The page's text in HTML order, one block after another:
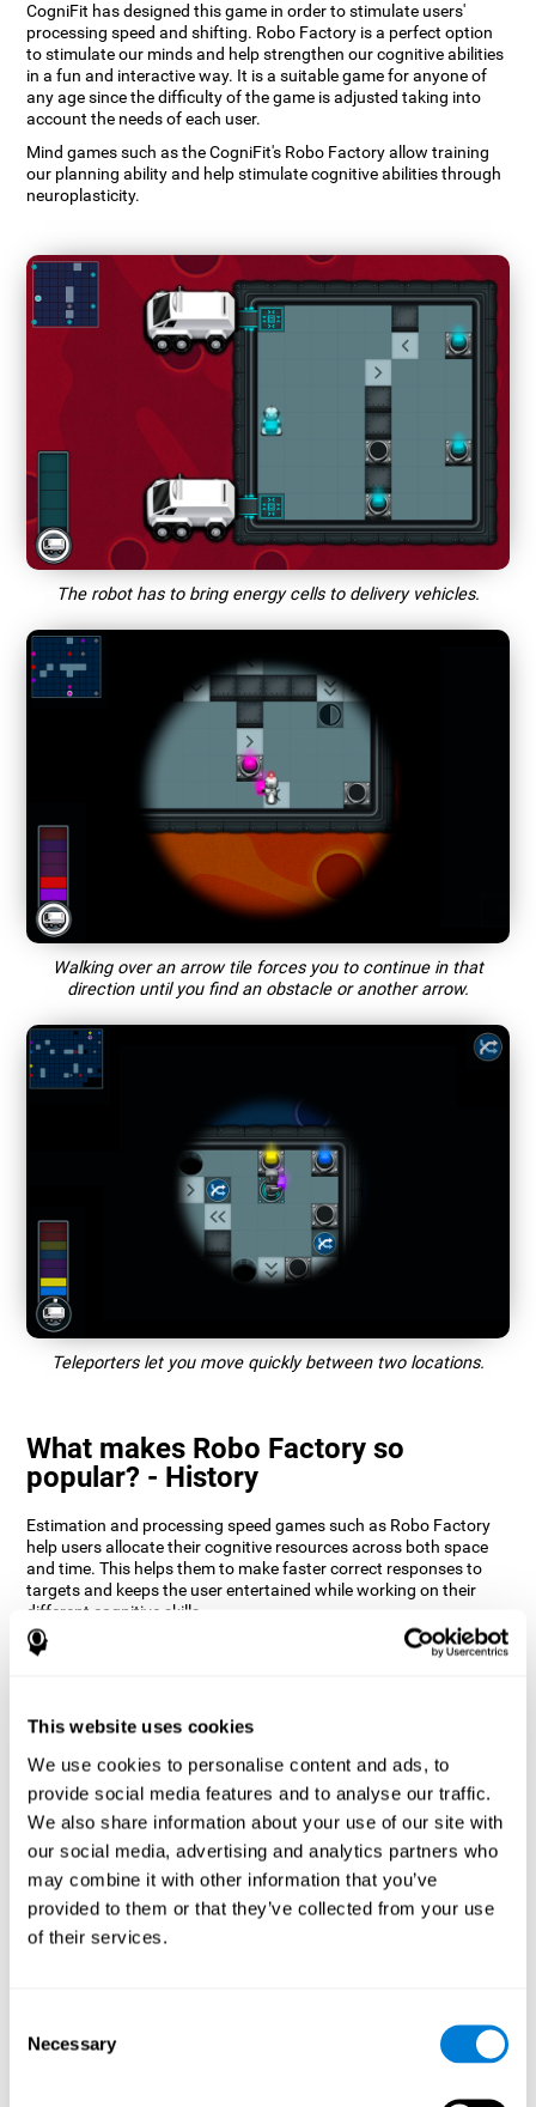
This website uses cookies
We use cookies to personalise content and ads, to
provide social media features and to analyse our traffic.
We also share information about your use of our site with
our social media, advertising and analytics partners who
may combine it with other information that you’ve
provided to them or that they’ve collected from your use
of their services.
Selection
Necessary
CogniFit has designed this game in order to stimulate users'
processing speed and shifting. Robo Factory is a perfect option
to stimulate our minds and help strengthen our cognitive abilities
in a fun and interactive way. It is a suitable game for anyone of
any age since the difficulty of the game is adjusted taking into
account the needs of each user.
Mind games such as the CogniFit's Robo Factory allow training
our planning ability and help stimulate cognitive abilities through
neuroplasticity.
The robot has to bring energy cells to delivery vehicles.
Walking over an arrow tile forces you to continue in that
direction until you find an obstacle or another arrow.
Teleporters let you move quickly between two locations.
What makes Robo Factory so
popular? - History
Estimation and processing speed games such as Robo Factory
help users allocate their cognitive resources across both space
and time. This helps them to make faster correct responses to
targets and keeps the user entertained while working on their
different cognitive skills.
How does the mind game “Robo
CogniFit's Robo Factory helps stimulate a specific neural
activation pattern. Repeating and training this pattern
consistently can help create new synapses, and help neural
circuits reorganize and regain weakened or damaged cognitive
functions.
Robo Factory helps to exercise planning, spatial perception and
shifting. Consistently stimulating these skills can help create new
synapses, and reorganize neural circuits and improve cognitive
functions.
Our brain is designed to save resources, so it tends to eliminate
cognitive ability is not used frequently, the brain does not provide